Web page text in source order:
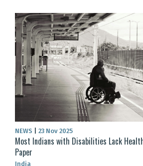
NEWS 23 Nov 2025
Most Indians with Disabilities Lack
Paper
India